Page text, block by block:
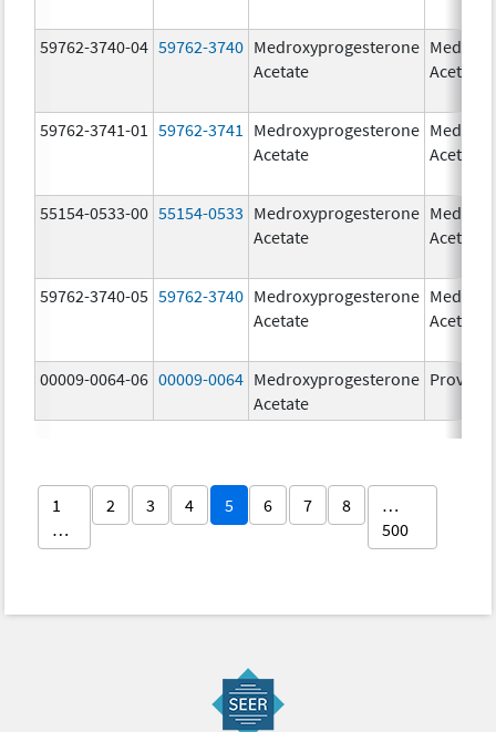
59762-3740-04 59762-3740 Medroxyprogesterone
Acetate
Acetate
59762-3741-01 59762-3741
Medroxyprogesterone
Acetate
Acetate
55154-0533-00 55154-0533 Medroxyprogesterone
Acetate
Acetate
59762-3740-05 59762-3740 Medroxyprogesterone
Acetate
Acetate
00009-0064-06 00009-0064 Medroxyprogesterone
Acetate
Provera
1
…
2 3 4 5 6 7 8
…
500